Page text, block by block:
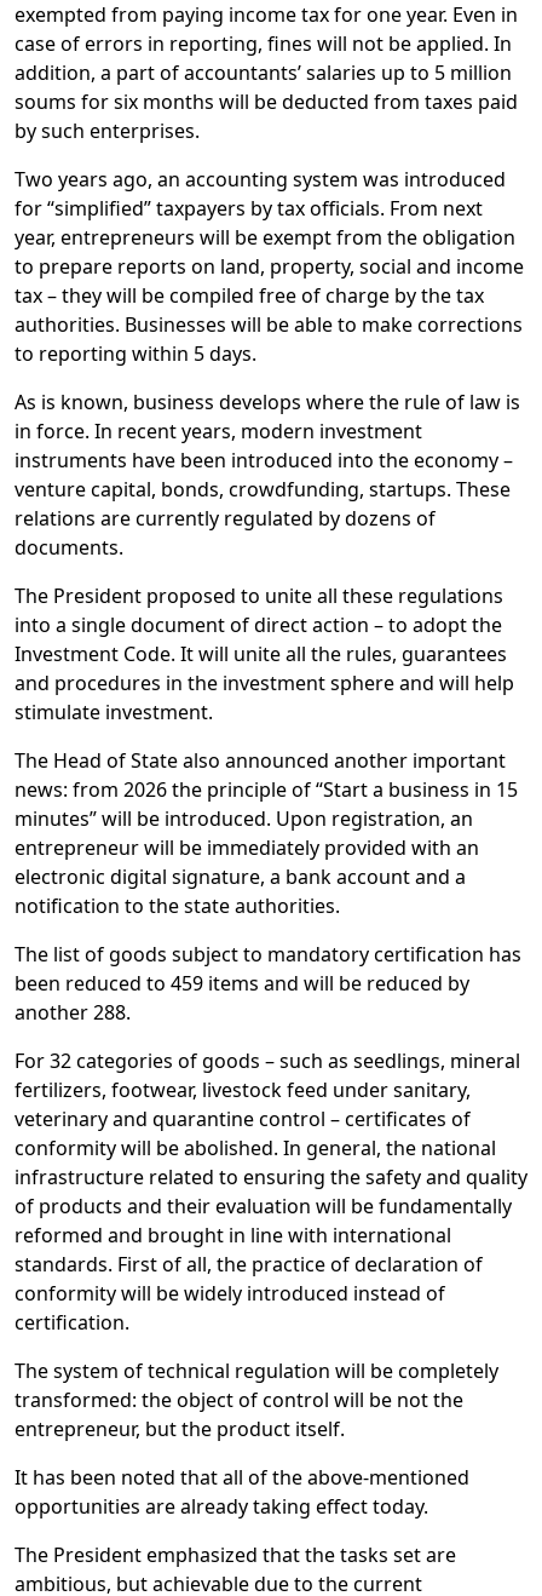
exempted from paying income tax for one year. Even in
case of errors in reporting, fines will not be applied. In
addition, a part of accountants’ salaries up to 5 million
soums for six months will be deducted from taxes paid
by such enterprises.
Two years ago, an accounting system was introduced
for “simplified” taxpayers by tax officials. From next
year, entrepreneurs will be exempt from the obligation
to prepare reports on land, property, social and income
tax – they will be compiled free of charge by the tax
authorities. Businesses will be able to make corrections
to reporting within 5 days.
As is known, business develops where the rule of law is
in force. In recent years, modern investment
instruments have been introduced into the economy –
venture capital, bonds, crowdfunding, startups. These
relations are currently regulated by dozens of
documents.
The President proposed to unite all these regulations
into a single document of direct action – to adopt the
Investment Code. It will unite all the rules, guarantees
and procedures in the investment sphere and will help
stimulate investment.
The Head of State also announced another important
news: from 2026 the principle of “Start a business in 15
minutes” will be introduced. Upon registration, an
entrepreneur will be immediately provided with an
electronic digital signature, a bank account and a
notification to the state authorities.
The list of goods subject to mandatory certification has
been reduced to 459 items and will be reduced by
another 288.
For 32 categories of goods – such as seedlings, mineral
fertilizers, footwear, livestock feed under sanitary,
veterinary and quarantine control – certificates of
conformity will be abolished. In general, the national
infrastructure related to ensuring the safety and quality
of products and their evaluation will be fundamentally
reformed and brought in line with international
standards. First of all, the practice of declaration of
conformity will be widely introduced instead of
certification.
The system of technical regulation will be completely
transformed: the object of control will be not the
entrepreneur, but the product itself.
It has been noted that all of the above-mentioned
opportunities are already taking effect today.
The President emphasized that the tasks set are
ambitious, but achievable due to the current